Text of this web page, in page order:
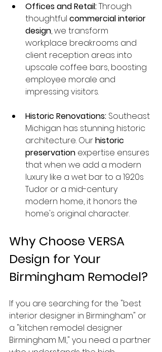
Offices and Retail: Through
thoughtful commercial interior
design, we transform
workplace breakrooms and
client reception areas into
upscale coffee bars, boosting
employee morale and
impressing visitors.
Historic Renovations: Southeast
Michigan has stunning historic
architecture. Our historic
preservation expertise ensures
that when we add a modern
luxury like a wet bar to a 1920s
Tudor or a mid-century
modern home, it honors the
home's original character.
Why Choose VERSA
Design for Your
Birmingham Remodel?
If you are searching for the "best
interior designer in Birmingham" or
a "kitchen remodel designer
Birmingham MI," you need a partner